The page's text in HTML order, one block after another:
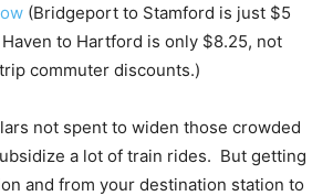
(Bridgeport to Stamford is just $5
to Hartford is only $8.25, not
commuter discounts.)
not spent to widen those crowded
a lot of train rides. But getting
and from your destination station to